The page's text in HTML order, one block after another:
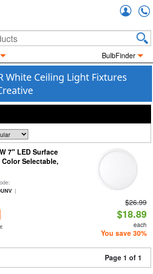
BulbFinder
White Ceiling Light Fixtures
7" LED Surface
Selectable,
|
$26.99
$18.89
each
You save 30%
Page 1 of 1